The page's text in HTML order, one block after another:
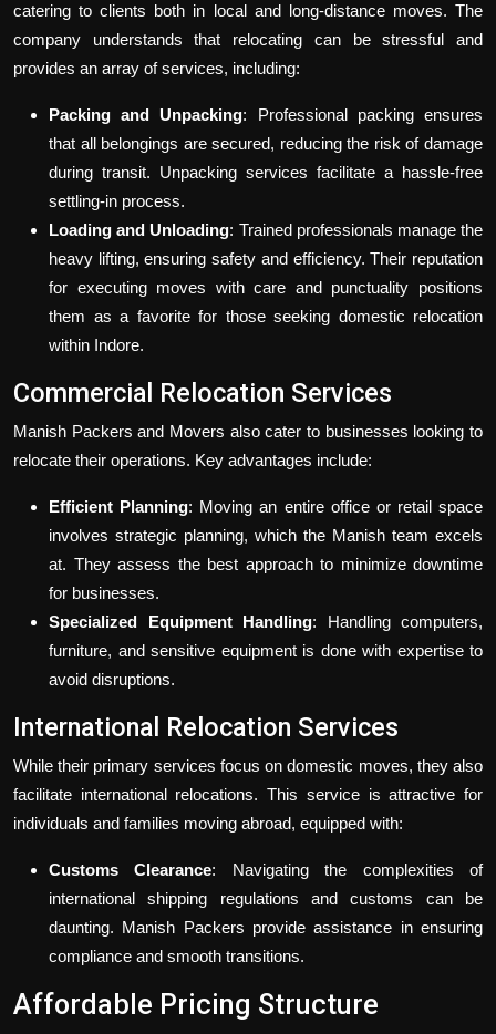
catering to clients both in local and long-distance moves. The
company understands that relocating can be stressful and
provides an array of services, including:
Packing and Unpacking: Professional packing ensures
that all belongings are secured, reducing the risk of damage
during transit. Unpacking services facilitate a hassle-free
settling-in process.
Loading and Unloading: Trained professionals manage the
heavy lifting, ensuring safety and efficiency. Their reputation
for executing moves with care and punctuality positions
them as a favorite for those seeking domestic relocation
within Indore.
Commercial Relocation Services
Manish Packers and Movers also cater to businesses looking to
relocate their operations. Key advantages include:
Efficient Planning: Moving an entire office or retail space
involves strategic planning, which the Manish team excels
at. They assess the best approach to minimize downtime
for businesses.
Specialized Equipment Handling: Handling computers,
furniture, and sensitive equipment is done with expertise to
avoid disruptions.
International Relocation Services
While their primary services focus on domestic moves, they also
facilitate international relocations. This service is attractive for
individuals and families moving abroad, equipped with:
Customs Clearance: Navigating the complexities of
international shipping regulations and customs can be
daunting. Manish Packers provide assistance in ensuring
compliance and smooth transitions.
Affordable Pricing Structure